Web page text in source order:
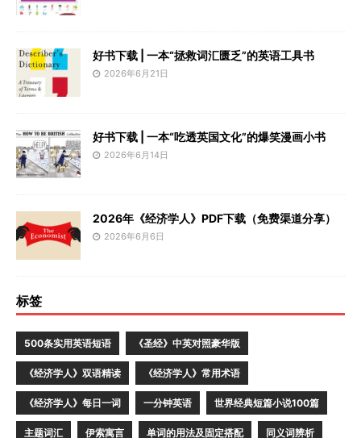
好书下载 | 一本“拯救词汇匮乏”的英语工具书
2026年6月21日
好书下载 | 一本“吃透英国文化”的爆笑漫画小书
2026年6月14日
2026年《经济学人》PDF下载（免费渠道分享）
2026年6月6日
标签
500条实用英语短语 《圣经》中英对照豪华版
《经济学人》双语精读 《经济学人》常用术语
《经济学人》每日一词 一分钟英语 世界经典短篇小说100篇
主题词汇 伊索寓言 单词的用法及固定搭配 同义词辨析